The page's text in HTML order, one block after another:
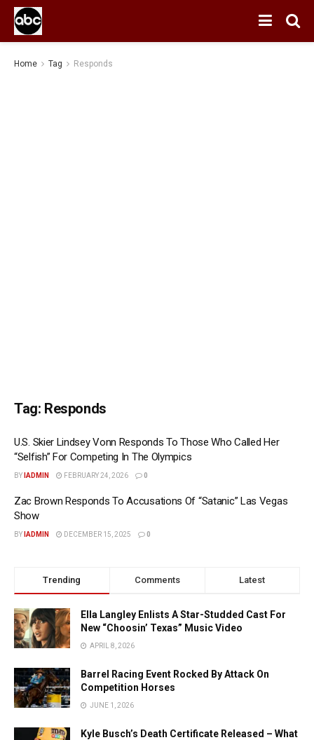
Home Tag Responds
Tag: Responds
U.S. Skier Lindsey Vonn Responds To Those Who Called Her
“Selfish” For Competing In The Olympics
BY IADMIN FEBRUARY 24, 2026 0
Zac Brown Responds To Accusations Of “Satanic” Las Vegas
Show
BY IADMIN DECEMBER 15, 2025 0
Trending Comments Latest
Ella Langley Enlists A Star-Studded Cast For
New “Choosin’ Texas” Music Video
APRIL 8, 2026
Barrel Racing Event Rocked By Attack On
Competition Horses
JUNE 1, 2026
Kyle Busch’s Death Certificate Released – What